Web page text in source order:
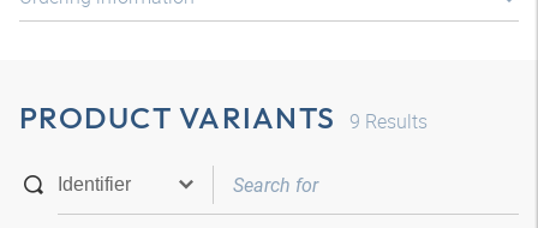
PRODUCT VARIANTS 9 Results